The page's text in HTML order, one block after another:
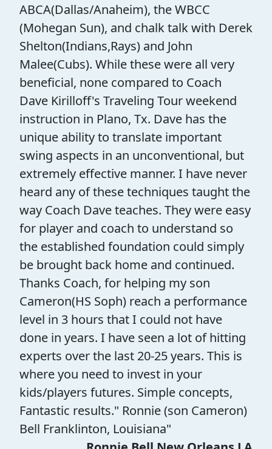
ABCA(Dallas/Anaheim), the WBCC
(Mohegan Sun), and chalk talk with Derek
Shelton(Indians,Rays) and John
Malee(Cubs). While these were all very
beneficial, none compared to Coach
Dave Kirilloff's Traveling Tour weekend
instruction in Plano, Tx. Dave has the
unique ability to translate important
swing aspects in an unconventional, but
extremely effective manner. I have never
heard any of these techniques taught the
way Coach Dave teaches. They were easy
for player and coach to understand so
the established foundation could simply
be brought back home and continued.
Thanks Coach, for helping my son
Cameron(HS Soph) reach a performance
level in 3 hours that I could not have
done in years. I have seen a lot of hitting
experts over the last 20-25 years. This is
where you need to invest in your
kids/players futures. Simple concepts,
Fantastic results." Ronnie (son Cameron)
Bell Franklinton, Louisiana"